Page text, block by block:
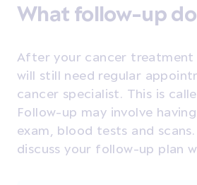
What follow-up
After your cancer treatment
will still need regular
cancer specialist. This is
Follow-up may involve having
exam, blood tests and scans.
discuss your follow-up plan